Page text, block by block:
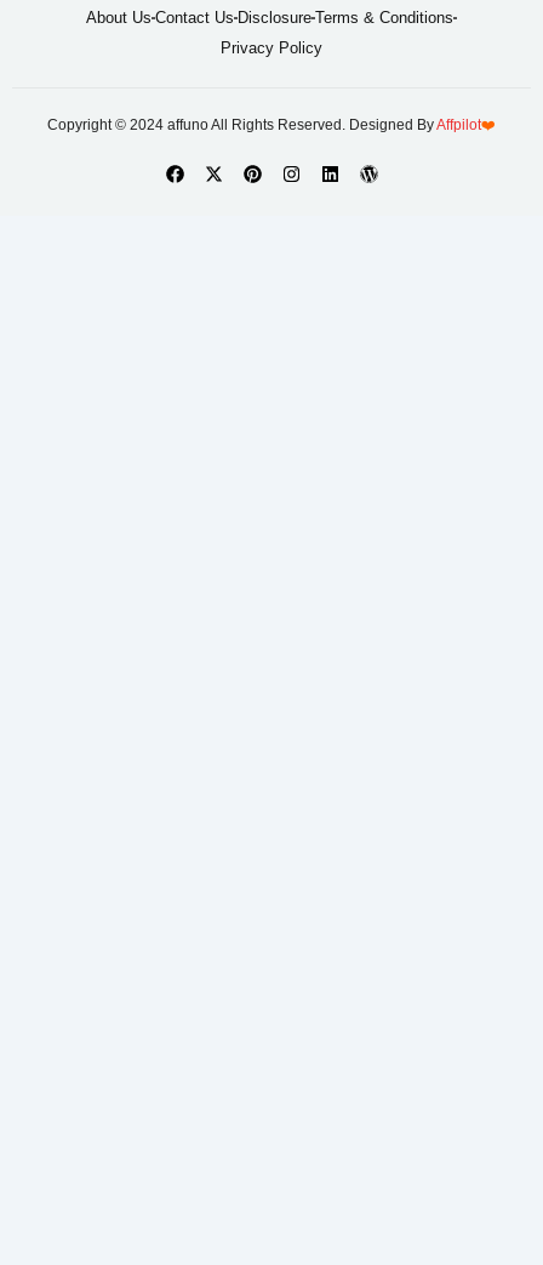
About Us Contact Us Disclosure Terms & Conditions
Privacy Policy
Copyright © 2024 affuno All Rights Reserved. Designed ByAffpilot❤️